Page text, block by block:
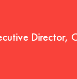
Director,